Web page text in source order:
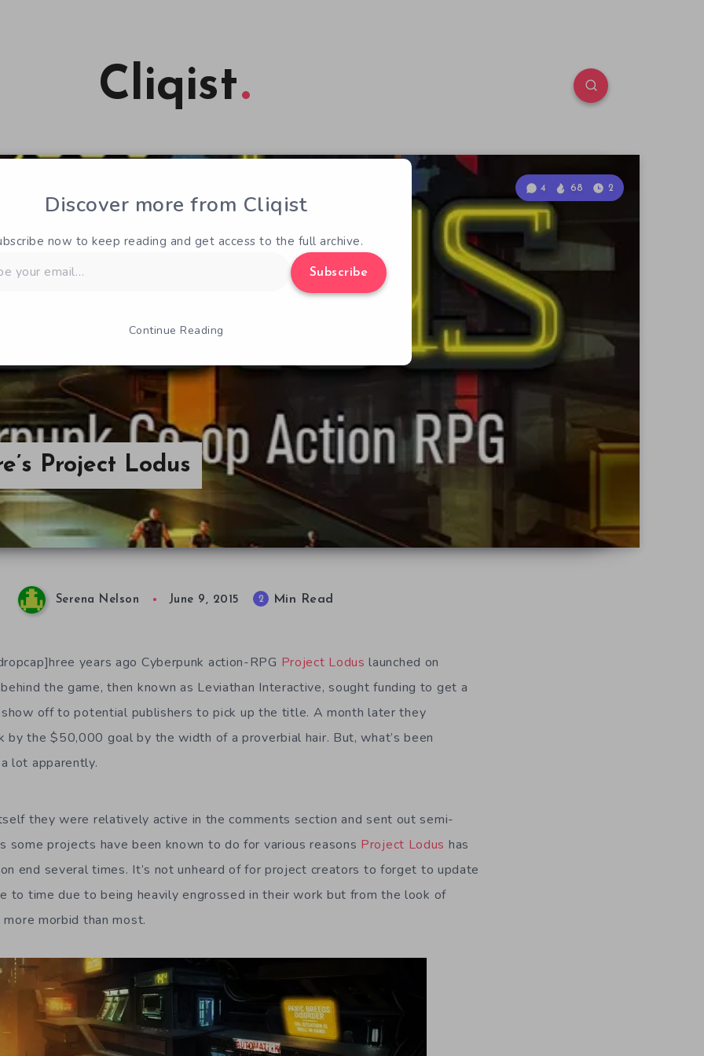
Cliqist
Project Lodus
4 68 2
Serena Nelson June 9, 2015 2 Min Read
years ago Cyberpunk action-RPG Project Lodus launched on
the game, then known as Leviathan Interactive, sought funding to get a
off to potential publishers to pick up the title. A month later they
by the $50,000 goal by the width of a proverbial hair. But, what’s been
lot apparently.
they were relatively active in the comments section and sent out semi-
some projects have been known to do for various reasons Project Lodus has
end several times. It’s not unheard of for project creators to forget to update
to time due to being heavily engrossed in their work but from the look of
morbid than most.
Discover more from Cliqist
now to keep reading and get access to the full archive.
Subscribe
Continue Reading